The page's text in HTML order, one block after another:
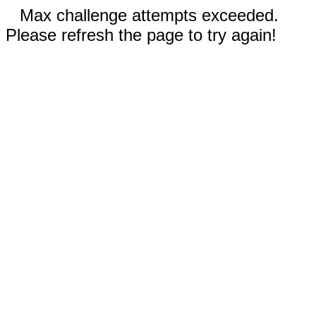
Max challenge attempts exceeded.
Please refresh the page to try again!